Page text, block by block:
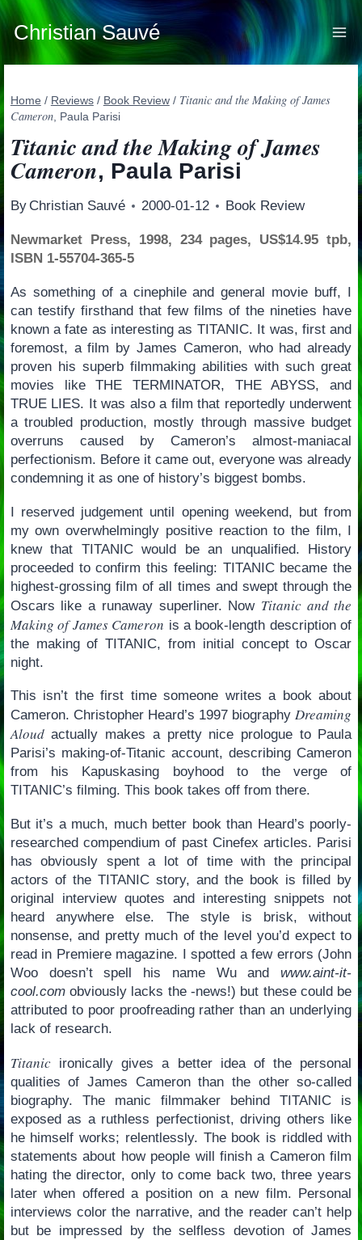
Skip
to
content
Christian Sauvé
Home / Reviews / Book Review / Titanic and the Making of James
Cameron, Paula Parisi
Titanic and the Making of James
Cameron, Paula Parisi
By Christian Sauvé 2000-01-12 Book Review
Newmarket Press, 1998, 234 pages, US$14.95 tpb,
ISBN 1-55704-365-5
As something of a cinephile and general movie buff, I
can testify firsthand that few films of the nineties have
known a fate as interesting as TITANIC. It was, first and
foremost, a film by James Cameron, who had already
proven his superb filmmaking abilities with such great
movies like THE TERMINATOR, THE ABYSS, and
TRUE LIES. It was also a film that reportedly underwent
a troubled production, mostly through massive budget
overruns caused by Cameron’s almost-maniacal
perfectionism. Before it came out, everyone was already
condemning it as one of history’s biggest bombs.
I reserved judgement until opening weekend, but from
my own overwhelmingly positive reaction to the film, I
knew that TITANIC would be an unqualified. History
proceeded to confirm this feeling: TITANIC became the
highest-grossing film of all times and swept through the
Oscars like a runaway superliner. Now Titanic and the
Making of James Cameron is a book-length description of
the making of TITANIC, from initial concept to Oscar
night.
This isn’t the first time someone writes a book about
Cameron. Christopher Heard’s 1997 biographyDreaming
Aloudactually makes a pretty nice prologue to Paula
Parisi’s making-of-Titanic account, describing Cameron
from his Kapuskasing boyhood to the verge of
TITANIC’s filming. This book takes off from there.
But it’s a much, much better book than Heard’s poorly-
researched compendium of past Cinefex articles. Parisi
has obviously spent a lot of time with the principal
actors of the TITANIC story, and the book is filled by
original interview quotes and interesting snippets not
heard anywhere else. The style is brisk, without
nonsense, and pretty much of the level you’d expect to
read in Premiere magazine. I spotted a few errors (John
Woo doesn’t spell his name Wu andwww.aint-it-
cool.comobviously lacks the -news!) but these could be
attributed to poor proofreading rather than an underlying
lack of research.
Titanicironically gives a better idea of the personal
qualities of James Cameron than the other so-called
biography. The manic filmmaker behind TITANIC is
exposed as a ruthless perfectionist, driving others like
he himself works; relentlessly. The book is riddled with
statements about how people will finish a Cameron film
hating the director, only to come back two, three years
later when offered a position on a new film. Personal
interviews color the narrative, and the reader can’t help
but be impressed by the selfless devotion of James